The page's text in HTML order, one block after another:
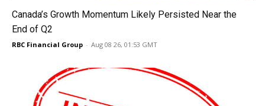
Canada’s Growth Momentum Likely Persisted Near the
End of Q2
RBC Financial Group - Aug 08 26, 01:53 GMT